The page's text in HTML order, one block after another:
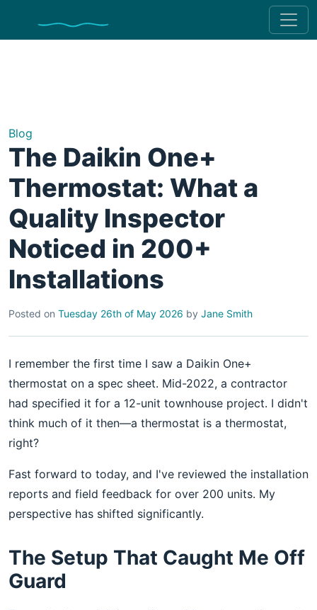
Blog
The Daikin One+
Thermostat: What a
Quality Inspector
Noticed in 200+
Installations
Posted on Tuesday 26th of May 2026 by Jane Smith
I remember the first time I saw a Daikin One+
thermostat on a spec sheet. Mid-2022, a contractor
had specified it for a 12-unit townhouse project. I didn't
think much of it then—a thermostat is a thermostat,
right?
Fast forward to today, and I've reviewed the installation
reports and field feedback for over 200 units. My
perspective has shifted significantly.
The Setup That Caught Me Off
Guard